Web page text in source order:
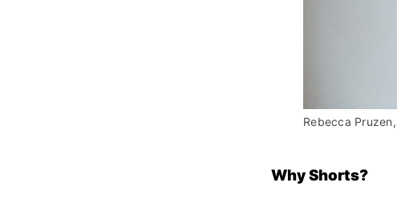
Rebecca
Why Shorts?